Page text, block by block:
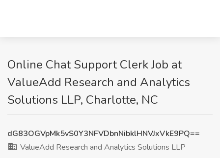
Online Chat Support Clerk Job at
ValueAdd Research and Analytics
Solutions LLP, Charlotte, NC
dG83OGVpMk5vS0Y3NFVDbnNibklHNVJxVkE9PQ==
ValueAdd Research and Analytics Solutions LLP